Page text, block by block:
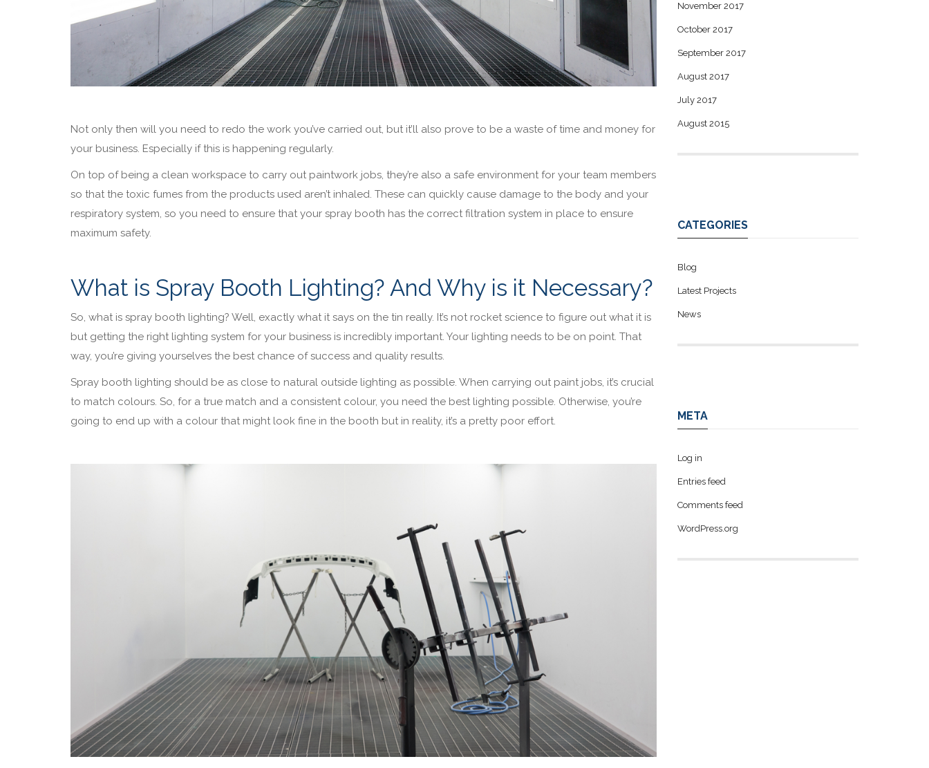
Not only then will you need to redo the work you’ve carried out, but it’ll also prove to be a waste of time and money for
your business. Especially if this is happening regularly.
On top of being a clean workspace to carry out paintwork jobs, they’re also a safe environment for your team members
so that the toxic fumes from the products used aren’t inhaled. These can quickly cause damage to the body and your
respiratory system, so you need to ensure that your spray booth has the correct filtration system in place to ensure
maximum safety.
What is Spray Booth Lighting? And Why is it Necessary?
So, what is spray booth lighting? Well, exactly what it says on the tin really. It’s not rocket science to figure out what it is
but getting the right lighting system for your business is incredibly important. Your lighting needs to be on point. That
way, you’re giving yourselves the best chance of success and quality results.
Spray booth lighting should be as close to natural outside lighting as possible. When carrying out paint jobs, it’s crucial
to match colours. So, for a true match and a consistent colour, you need the best lighting possible. Otherwise, you’re
going to end up with a colour that might look fine in the booth but in reality, it’s a pretty poor effort.
November 2017
October 2017
September 2017
August 2017
July 2017
August 2015
CATEGORIES
Blog
Latest Projects
News
META
Log in
Entries feed
Comments feed
WordPress.org